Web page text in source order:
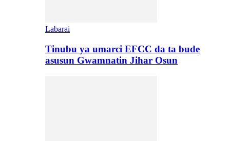
Labarai
Tinubu ya umarci EFCC da ta bude
asusun Gwamnatin Jihar Osun